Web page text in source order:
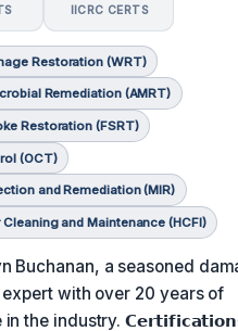
IICRC CERTS
Restoration (WRT)
Remediation (AMRT)
Restoration (FSRT)
(OCT)
and Remediation (MIR)
Cleaning and Maintenance (HCFI)
Buchanan, a seasoned
with over 20 years of
the industry.